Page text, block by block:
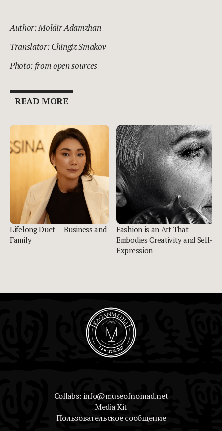
Author: Moldir Adamzhan
Translator: Chingiz Smakov
Photo: from open sources
READ MORE
Lifelong Duet — Business and
Family
Fashion is an Art That
Embodies Creativity and Self-
Expression
Collabs: info@museofnomad.net
Media Kit
Пользовательское сообщение